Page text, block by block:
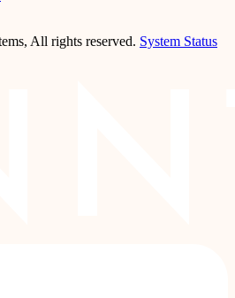
All rights reserved. System Status